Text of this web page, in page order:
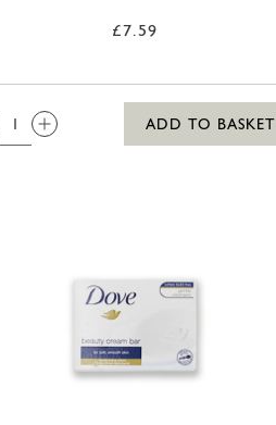
£7.59
QTY:
ADD TO BASKET